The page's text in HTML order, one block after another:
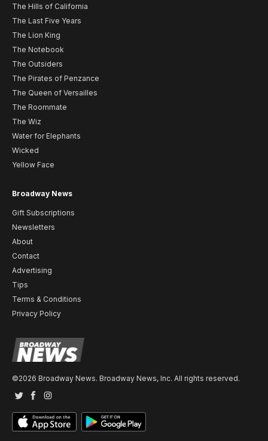
The Hills of California
The Last Five Years
The Lion King
The Notebook
The Outsiders
The Pirates of Penzance
The Queen of Versailles
The Roommate
The Wiz
Water for Elephants
Wicked
Yellow Face
Broadway News
Gift Subscriptions
Newsletters
About
Contact
Advertising
Tips
Terms & Conditions
Privacy Policy
©2026 Broadway News. Broadway News, Inc. All rights reserved.
TwitterFacebook
Instagram